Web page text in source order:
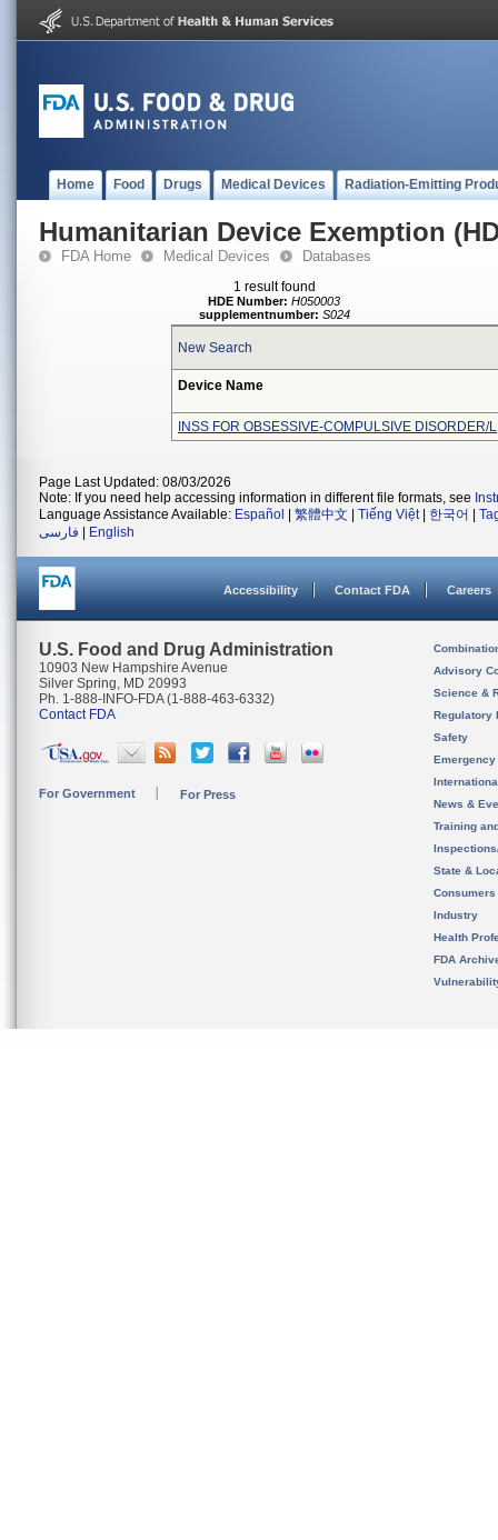
Home Food Drugs Medical Devices Radiation-Emitting
Humanitarian Device Exemption
FDA Home Medical Devices Databases
1 result found
HDE Number: H050003
supplementnumber: S024
New Search
Device Name
INSS FOR OBSESSIVE-COMPULSIVE DISORDER/L
Page Last Updated: 08/03/2026
Note: If you need help accessing information in different file formats, see
Language Assistance Available: Español 繁體中文 Tiếng Việt| 한국어
فارسی
English
Accessibility Contact FDA Careers
U.S. Food and Drug Administration
10903 New Hampshire Avenue
Silver Spring, MD 20993
Ph. 1-888-INFO-FDA (1-888-463-6332)
Contact FDA
For Government For Press
Advisory
Science &
Regulatory
Safety
News &
Training
State &
Consumers
Industry
Health
FDA